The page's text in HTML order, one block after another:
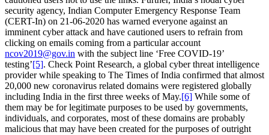
security agency, Indian Computer Emergency Response Team
(CERT-In) on 21-06-2020 has warned everyone against an
imminent cyber attack and have cautioned users to refrain from
clicking on emails coming from a particular account
ncov2019@gov.in with the subject line ‘Free COVID-19’
testing’[5]. Check Point Research, a global cyber threat intelligence
provider while speaking to The Times of India confirmed that almost
20,000 new coronavirus related domains were registered globally
including India in the first three weeks of May.[6] While some of
them may be for legitimate purposes to be used by governments,
individuals, and corporates, most of these domains are probably
malicious that may have been created for the purposes of outright